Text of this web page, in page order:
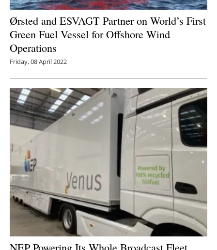
Ørsted and ESVAGT Partner on World’s First
Green Fuel Vessel for Offshore Wind
Operations
Friday, 08 April 2022
NEP Powering Its Whole Broadcast Fleet